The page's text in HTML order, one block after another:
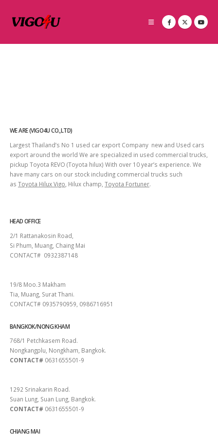
WE ARE (VIGO4U CO.,LTD)
Largest Thailand’s No 1 used car export Company new and Used cars
export around the world We are specialized in used commercial trucks,
pickup Toyota REVO (Toyota hilux) With over 10 year’s experience. We
have many cars on our stock including commercial trucks such
as Toyota Hilux Vigo , Hilux champ, Toyota Fortuner.
HEAD OFFICE
2/1 Rattanakosin Road,
Si Phum, Muang, Chaing Mai
CONTACT# 0932387148
19/8 Moo.3 Makham
Tia, Muang, Surat Thani.
CONTACT# 0935790959, 0986716951
BANGKOK/NONG KHAM
768/1 Petchkasem Road.
Nongkangplu, Nongkham, Bangkok.
CONTACT# 0631655501-9
1292 Srinakarin Road.
Suan Lung, Suan Lung, Bangkok.
CONTACT# 0631655501-9
CHIANG MAI